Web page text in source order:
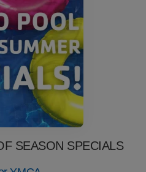
SEASON SPECIALS